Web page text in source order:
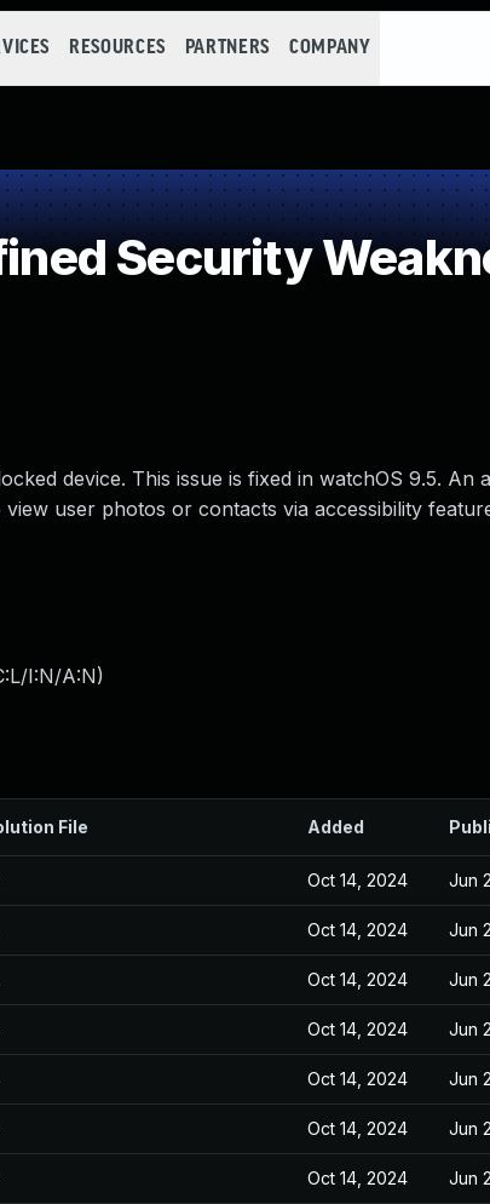
RESOURCES PARTNERS COMPANY
Security
device. This issue is fixed in watchOS 9.5. An
user photos or contacts via accessibility
I:N/A:N)
File Added
Oct 14, 2024 Jun
Oct 14, 2024 Jun
Oct 14, 2024 Jun
Oct 14, 2024 Jun
Oct 14, 2024 Jun
Oct 14, 2024 Jun
Oct 14, 2024 Jun